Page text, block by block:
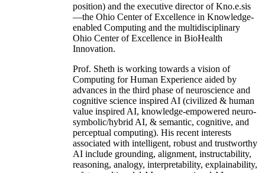
position) and the executive director of Kno.e.sis
—the Ohio Center of Excellence in Knowledge-
enabled Computing and the multidisciplinary
Ohio Center of Excellence in BioHealth
Innovation.
Prof. Sheth is working towards a vision of
Computing for Human Experience aided by
advances in the third phase of neuroscience and
cognitive science inspired AI (civilized & human
value inspired AI, knowledge-empowered neuro-
symbolic/hybrid AI, & semantic, cognitive, and
perceptual computing). His recent interests
associated with intelligent, robust and trustworthy
AI include grounding, alignment, instructability,
reasoning, analogy, interpretability, explainability,